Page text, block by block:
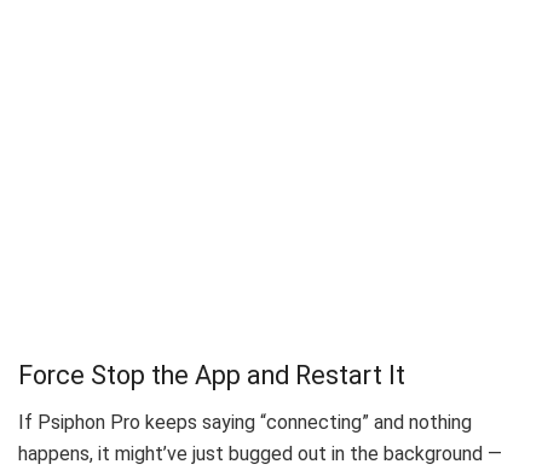
Force Stop the App and Restart It
If Psiphon Pro keeps saying “connecting” and nothing
happens, it might’ve just bugged out in the background —